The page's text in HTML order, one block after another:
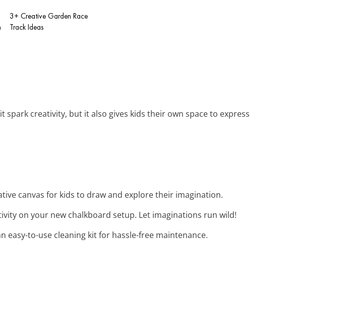
3+ Creative Garden Race
Track Ideas
spark creativity, but it also gives kids their own space to express
canvas for kids to draw and explore their imagination.
on your new chalkboard setup. Let imaginations run wild!
easy-to-use cleaning kit for hassle-free maintenance.